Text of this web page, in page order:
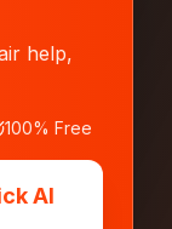
help,
100% Free
AI